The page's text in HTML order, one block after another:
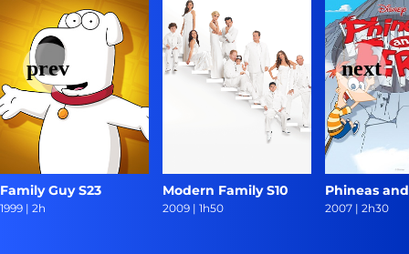
Family Guy S23
1999 | 2h
Modern Family S10
2009 |1h50
Phineas
2007 |2h30